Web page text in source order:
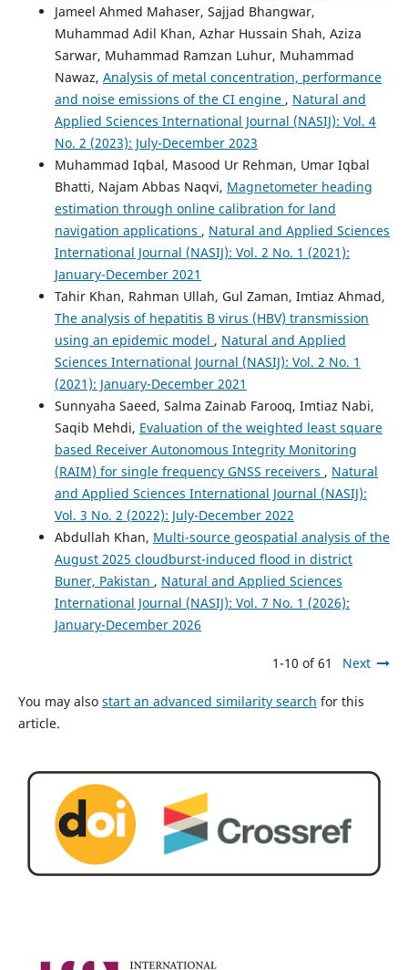
Jameel Ahmed Mahaser, Sajjad Bhangwar,
Muhammad Adil Khan, Azhar Hussain Shah, Aziza
Sarwar, Muhammad Ramzan Luhur, Muhammad
Nawaz, Analysis of metal concentration, performance
and noise emissions of the CI engine , Natural and
Applied Sciences International Journal (NASIJ): Vol. 4
No. 2 (2023): July-December 2023
Muhammad Iqbal, Masood Ur Rehman, Umar Iqbal
Bhatti, Najam Abbas Naqvi, Magnetometer heading
estimation through online calibration for land
navigation applications , Natural and Applied Sciences
International Journal (NASIJ): Vol. 2 No. 1 (2021):
January-December 2021
Tahir Khan, Rahman Ullah, Gul Zaman, Imtiaz Ahmad,
The analysis of hepatitis B virus (HBV) transmission
using an epidemic model , Natural and Applied
Sciences International Journal (NASIJ): Vol. 2 No. 1
(2021): January-December 2021
Sunnyaha Saeed, Salma Zainab Farooq, Imtiaz Nabi,
Saqib Mehdi, Evaluation of the weighted least square
based Receiver Autonomous Integrity Monitoring
(RAIM) for single frequency GNSS receivers , Natural
and Applied Sciences International Journal (NASIJ):
Vol. 3 No. 2 (2022): July-December 2022
Abdullah Khan, Multi-source geospatial analysis of the
August 2025 cloudburst-induced flood in district
Buner, Pakistan , Natural and Applied Sciences
International Journal (NASIJ): Vol. 7 No. 1 (2026):
January-December 2026
1-10 of 61 Next
You may also start an advanced similarity search for this
article.